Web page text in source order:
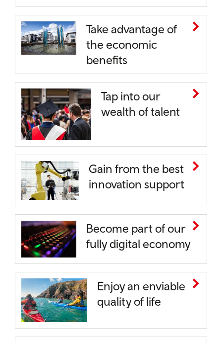
Take advantage of
the economic
benefits
Tap into our
wealth of talent
Gain from the best
innovation support
Become part of our
fully digital economy
Enjoy an enviable
quality of life